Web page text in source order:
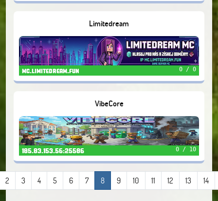
Limitedream
mc.limitedream.fun 0 / 0
VibeCore
185.83.153.56:25586 0 / 10
2 3 4 5 6 7 8 9 10 11 12 13 14